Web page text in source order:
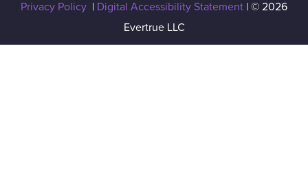
Privacy Policy | Digital Accessibility Statement | © 2026
Evertrue LLC